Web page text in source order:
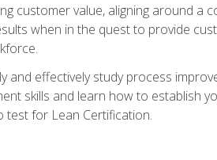
customer value, aligning around a
when in the quest to provide
and effectively study process
skills and learn how to establish
test for Lean Certification.